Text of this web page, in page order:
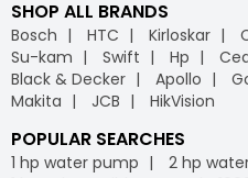
SHOP ALL BRANDS
Bosch HTC Kirloskar
Su-kam
Swift Hp
Black & Decker
Apollo
Makita
JCB HikVision
POPULAR SEARCHES
1 hp water pump 2 hp